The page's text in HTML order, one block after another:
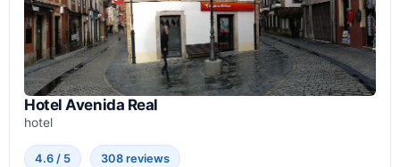
Hotel Avenida Real
hotel
4.6 / 5 308 reviews